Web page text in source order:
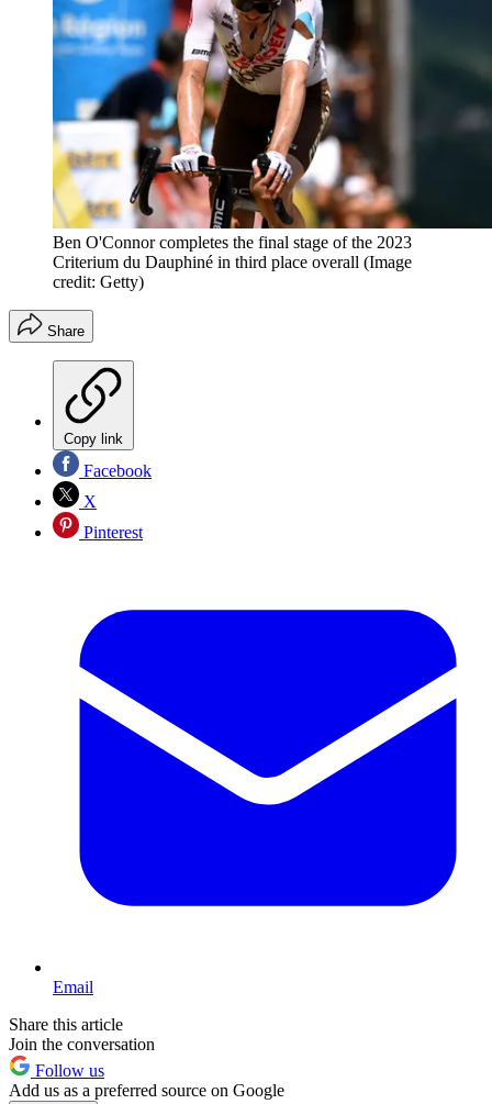
Ben O'Connor completes the final stage of the 2023
Criterium du Dauphiné in third place overall (Image
credit: Getty)
Share
Copy link
Facebook
X
Pinterest
Email
Share this article
Join the conversation
Follow us
Add us as a preferred source on Google